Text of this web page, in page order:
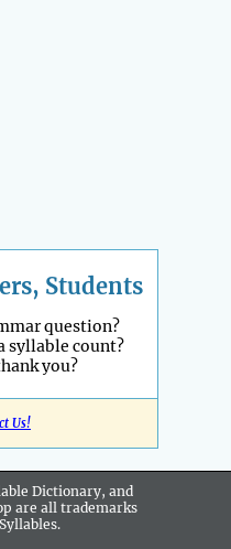
Students
question?
syllable count?
you?
Us!
Dictionary, and
are all trademarks